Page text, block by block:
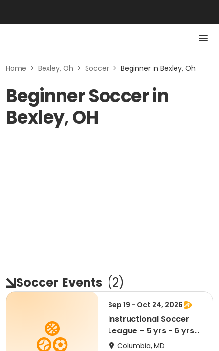
Home > Bexley, Oh > Soccer > Beginner in Bexley, Oh
Beginner Soccer in
Bexley, OH
Soccer Events (2)
Sep 19 - Oct 24, 2026
Instructional Soccer
League – 5 yrs - 6 yrs
Beginner
Columbia, MD